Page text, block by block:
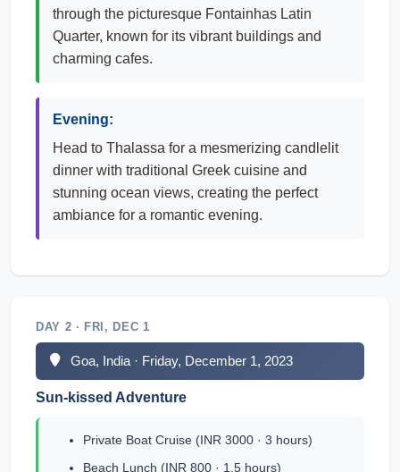
through the picturesque Fontainhas Latin
Quarter, known for its vibrant buildings and
charming cafes.
Evening:
Head to Thalassa for a mesmerizing candlelit
dinner with traditional Greek cuisine and
stunning ocean views, creating the perfect
ambiance for a romantic evening.
DAY 2 · FRI, DEC 1
Goa, India · Friday, December 1, 2023
Sun-kissed Adventure
Private Boat Cruise (INR 3000 · 3 hours)
Beach Lunch (INR 800 · 1.5 hours)